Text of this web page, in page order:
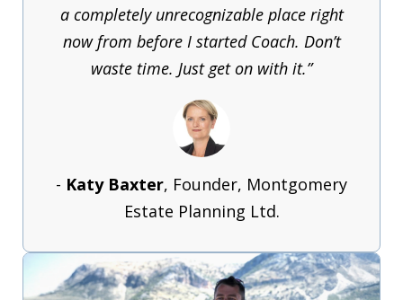
a completely unrecognizable place right
now from before I started Coach. Don’t
waste time. Just get on with it.”
- Katy Baxter, Founder, Montgomery
Estate Planning Ltd.